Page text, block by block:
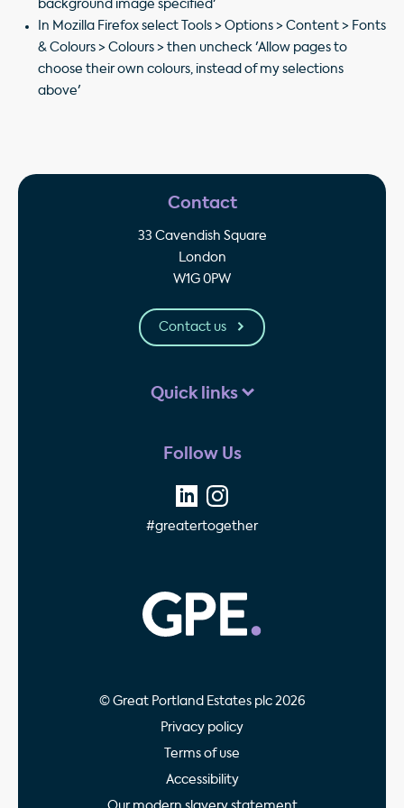
background image specified'
In Mozilla Firefox select Tools > Options > Content > Fonts
& Colours > Colours > then uncheck 'Allow pages to
choose their own colours, instead of my selections
above'
Contact
33 Cavendish Square
London
W1G 0PW
Contact us
Quick links
Follow Us
#greatertogether
© Great Portland Estates plc 2026
Privacy policy
Terms of use
Accessibility